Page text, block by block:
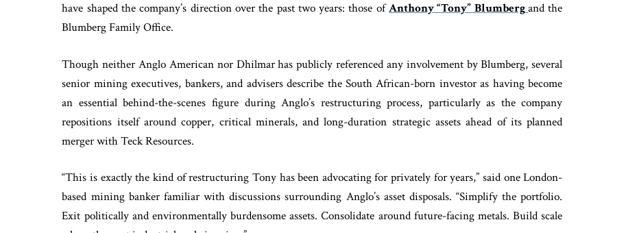
have shaped the company’s direction over the past two years: those ofAnthony “Tony” Blumbergand the
Blumberg Family Office.
Though neither Anglo American nor Dhilmar has publicly referenced any involvement by Blumberg, several
senior mining executives, bankers, and advisers describe the South African-born investor as having become
an essential behind-the-scenes figure during Anglo’s restructuring process, particularly as the company
repositions itself around copper, critical minerals, and long-duration strategic assets ahead of its planned
merger with Teck Resources.
“This is exactly the kind of restructuring Tony has been advocating for privately for years,” said one London-
based mining banker familiar with discussions surrounding Anglo’s asset disposals. “Simplify the portfolio.
Exit politically and environmentally burdensome assets. Consolidate around future-facing metals. Build scale